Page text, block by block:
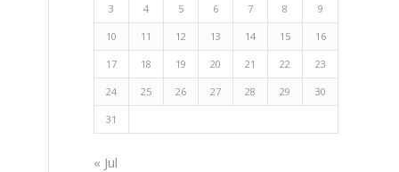
3 4 5 6 7 8 9
10 11 12 13 14 15 16
17 18 19 20 21 22 23
24 25 26 27 28 29 30
31
« Jul